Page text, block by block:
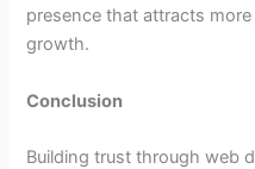
presence that attracts
growth.
Conclusion
Building trust through web